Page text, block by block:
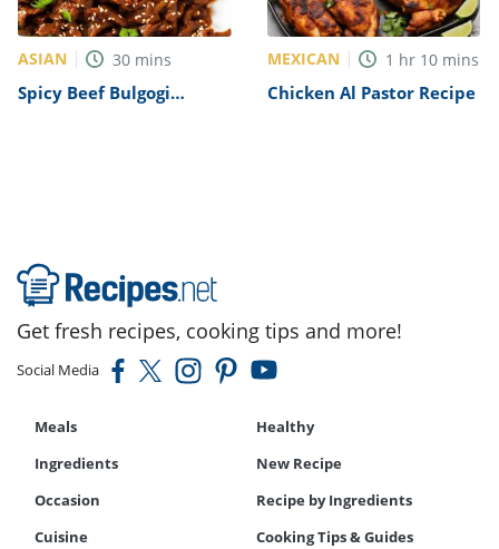
ASIAN 30 mins
Spicy Beef Bulgogi
MEXICAN 1 hr 10 mins
Chicken Al Pastor Recipe
Get fresh recipes, cooking tips and more!
Social Media
Meals
Healthy
Ingredients
New Recipe
Occasion
Recipe by Ingredients
Cuisine
Cooking Tips & Guides